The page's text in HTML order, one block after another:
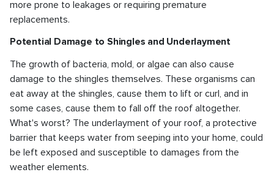
more prone to leakages or requiring premature
replacements.
Potential Damage to Shingles and Underlayment
The growth of bacteria, mold, or algae can also cause
damage to the shingles themselves. These organisms can
eat away at the shingles, cause them to lift or curl, and in
some cases, cause them to fall off the roof altogether.
What's worst? The underlayment of your roof, a protective
barrier that keeps water from seeping into your home, could
be left exposed and susceptible to damages from the
weather elements.